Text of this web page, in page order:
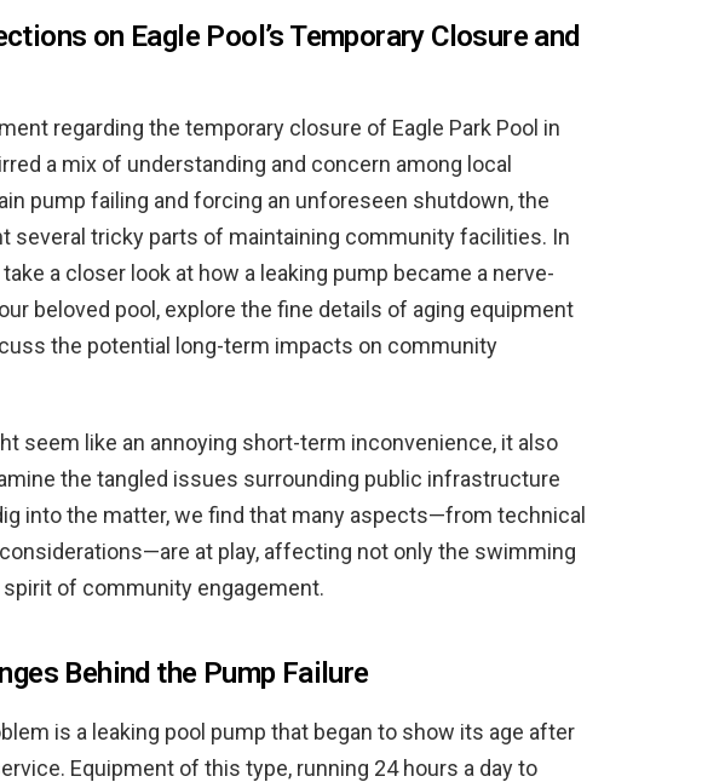
on Eagle Pool’s Temporary Closure and
regarding the temporary closure of Eagle Park Pool in
a mix of understanding and concern among local
pump failing and forcing an unforeseen shutdown, the
several tricky parts of maintaining community facilities. In
a closer look at how a leaking pump became a nerve-
beloved pool, explore the fine details of aging equipment
the potential long-term impacts on community
seem like an annoying short-term inconvenience, it also
the tangled issues surrounding public infrastructure
into the matter, we find that many aspects—from technical
at play, affecting not only the swimming
of community engagement.
Behind the Pump Failure
is a leaking pool pump that began to show its age after
Equipment of this type, running 24 hours a day to